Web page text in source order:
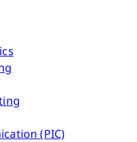
(PIC)